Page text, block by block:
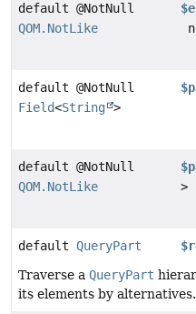
default @NotNull
QOM.NotLike
default @NotNull
Field<String >
default @NotNull
QOM.NotLike
>
default QueryPart
Traverse a QueryPart
its elements by alternatives.